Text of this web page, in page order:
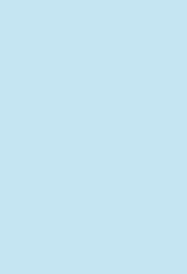
S1HT  S1PD
1     -